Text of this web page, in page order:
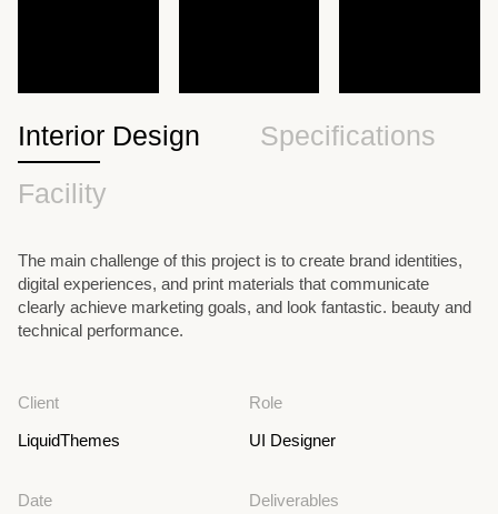
Interior Design
Specifications
Facility
The main challenge of this project is to create brand identities,
digital experiences, and print materials that communicate
clearly achieve marketing goals, and look fantastic. beauty and
technical performance.
Client
LiquidThemes
Role
UI Designer
Date
Deliverables